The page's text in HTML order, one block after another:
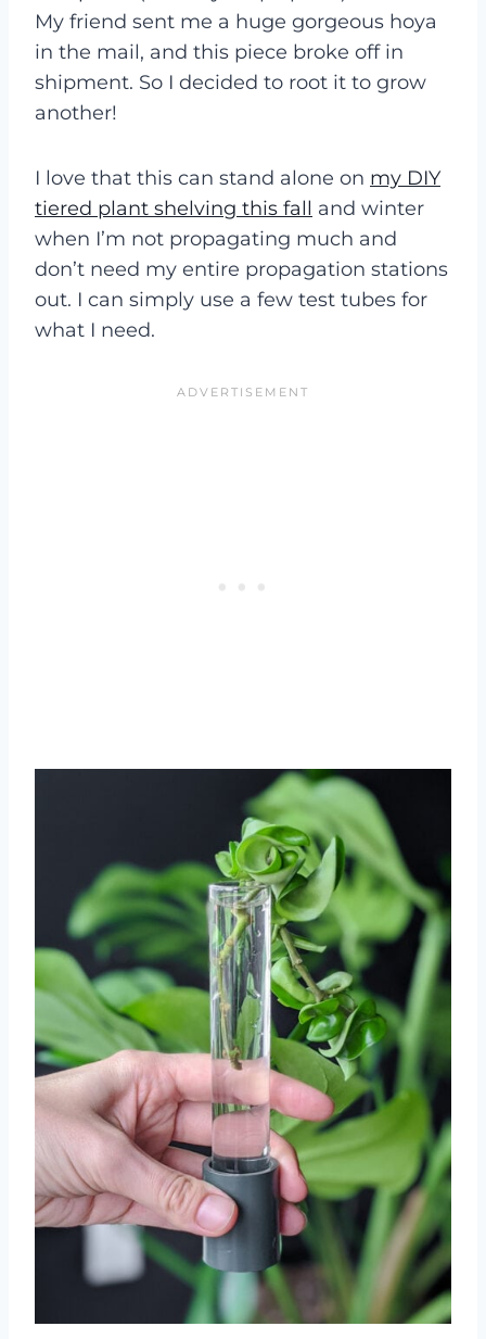
My friend sent me a huge gorgeous hoya
in the mail, and this piece broke off in
shipment. So I decided to root it to grow
another!
I love that this can stand alone on my DIY
tiered plant shelving this fall and winter
when I’m not propagating much and
don’t need my entire propagation stations
out. I can simply use a few test tubes for
what I need.